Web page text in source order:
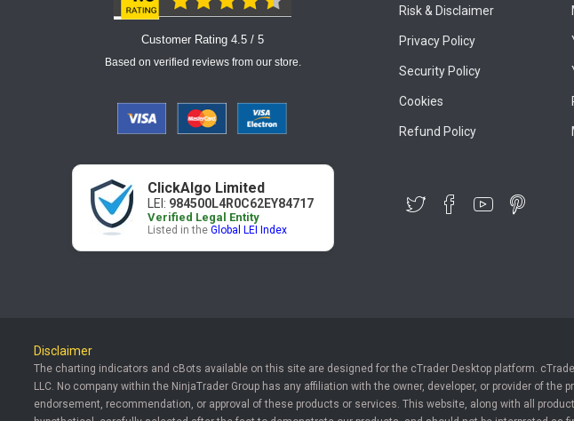
Customer Rating 4.5 / 5
Based on verified reviews from our store.
ClickAlgo Limited
LEI: 984500L4R0C62EY84717
Verified Legal Entity
Listed in the Global LEI Index
Risk & Disclaimer
Privacy Policy
Security Policy
Cookies
Refund Policy
Disclaimer
The charting indicators and cBots available on this site are designed for the cTrader Desktop platform.
LLC. No company within the NinjaTrader Group has any affiliation with the owner, developer, or provider of
endorsement, recommendation, or approval of these products or services. This website, along with all